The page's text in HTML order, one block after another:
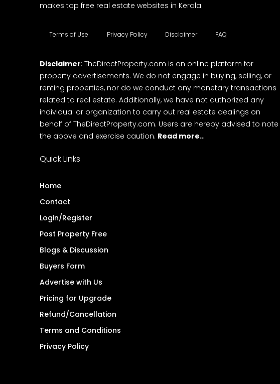
makes top free real estate websites in Kerala.
Terms of Use Privacy Policy Disclaimer FAQ
Disclaimer: TheDirectProperty.com is an online platform for
property advertisements. We do not engage in buying, selling, or
renting properties, nor do we conduct any monetary transactions
related to real estate. Additionally, we have not authorized any
individual or organization to carry out real estate dealings on
behalf of TheDirectProperty.com. Users are hereby advised to note
the above and exercise caution. Read more..
Quick Links
Home
Contact
Login/Register
Post Property Free
Blogs & Discussion
Buyers Form
Advertise with Us
Pricing for Upgrade
Refund/Cancellation
Terms and Conditions
Privacy Policy